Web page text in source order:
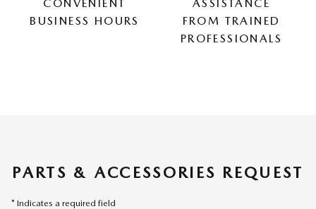
CONVENIENT
BUSINESS HOURS
ASSISTANCE
FROM TRAINED
PROFESSIONALS
PARTS & ACCESSORIES REQUEST
* Indicates a required field